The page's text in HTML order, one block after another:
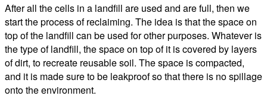
After all the cells in a landfill are used and are full, then we
start the process of reclaiming. The idea is that the space on
top of the landfill can be used for other purposes. Whatever is
the type of landfill, the space on top of it is covered by layers
of dirt, to recreate reusable soil. The space is compacted,
and it is made sure to be leakproof so that there is no spillage
onto the environment.